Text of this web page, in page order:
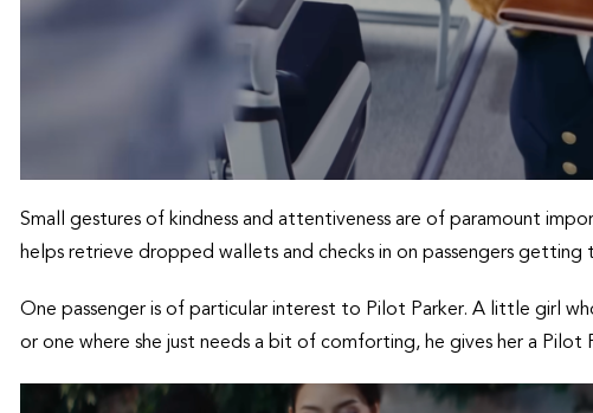
Small gestures of kindness and attentiveness are of paramount
helps retrieve dropped wallets and checks in on passengers
One passenger is of particular interest to Pilot Parker. A little girl
or one where she just needs a bit of comforting, he gives her a Pilot